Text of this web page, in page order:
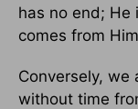
has no end; He
comes from
Conversely, we
without time